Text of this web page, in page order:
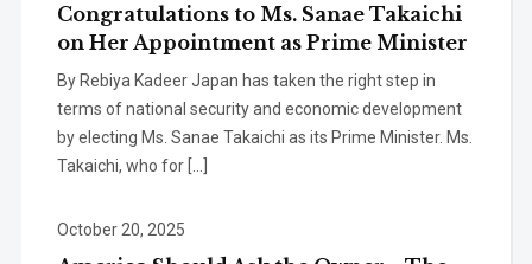
Congratulations to Ms. Sanae Takaichi
on Her Appointment as Prime Minister
By Rebiya Kadeer Japan has taken the right step in
terms of national security and economic development
by electing Ms. Sanae Takaichi as its Prime Minister. Ms.
Takaichi, who for […]
October 20, 2025